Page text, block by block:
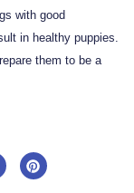
with good
in healthy puppies.
them to be a